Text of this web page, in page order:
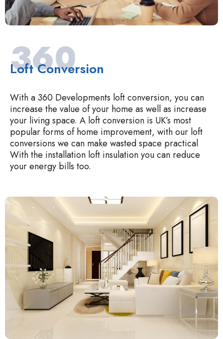
360
Loft Conversion
With a 360 Developments loft conversion, you can
increase the value of your home as well as increase
your living space. A loft conversion is UK’s most
popular forms of home improvement, with our loft
conversions we can make wasted space practical
With the installation loft insulation you can reduce
your energy bills too.